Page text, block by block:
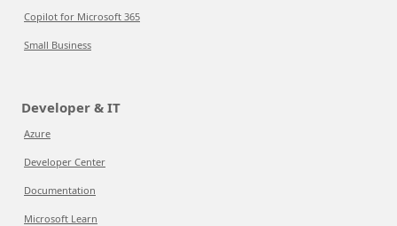
Copilot for Microsoft 365
Small Business
Developer & IT
Azure
Developer Center
Documentation
Microsoft Learn